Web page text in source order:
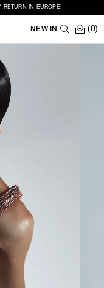
RETURN IN EUROPE!
NEW IN (0)